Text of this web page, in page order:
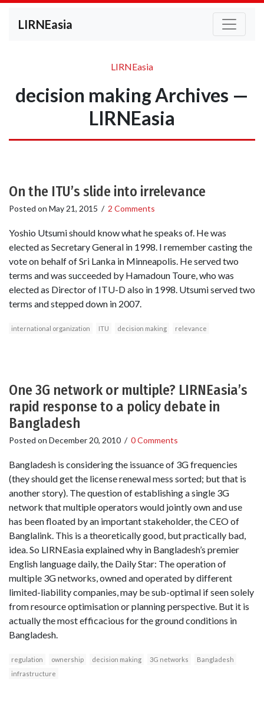
LIRNEasia
LIRNEasia
decision making Archives —
LIRNEasia
On the ITU’s slide into irrelevance
Posted on May 21, 2015 / 2 Comments
Yoshio Utsumi should know what he speaks of. He was
elected as Secretary General in 1998. I remember casting the
vote on behalf of Sri Lanka in Minneapolis. He served two
terms and was succeeded by Hamadoun Toure, who was
elected as Director of ITU-D also in 1998. Utsumi served two
terms and stepped down in 2007.
international organization ITU decision making relevance
One 3G network or multiple? LIRNEasia’s
rapid response to a policy debate in
Bangladesh
Posted on December 20, 2010 / 0 Comments
Bangladesh is considering the issuance of 3G frequencies
(they should get the license renewal mess sorted; but that is
another story). The question of establishing a single 3G
network that multiple operators would jointly own and use
has been floated by an important stakeholder, the CEO of
Banglalink. This is a theoretically good, but practically bad,
idea. So LIRNEasia explained why in Bangladesh’s premier
English language daily, the Daily Star: The operation of
multiple 3G networks, owned and operated by different
limited-liability companies, may be sub-optimal if seen solely
from resource optimisation or planning perspective. But it is
actually the most efficacious for the ground conditions in
Bangladesh.
regulation ownership decision making 3G networks
Bangladesh
infrastructure